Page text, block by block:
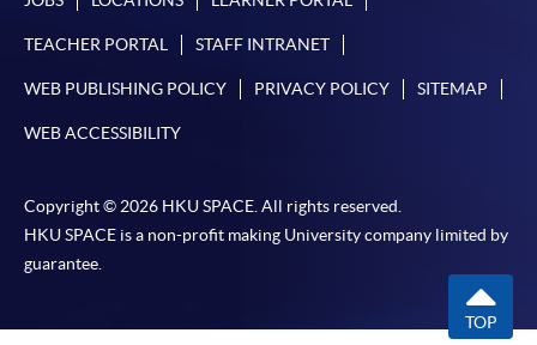
TEACHER PORTAL STAFF INTRANET
WEB PUBLISHING POLICY PRIVACY POLICY SITEMAP
WEB ACCESSIBILITY
Copyright © 2026 HKU SPACE. All rights reserved.
HKU SPACE is a non-profit making University company limited by
guarantee.
TOP